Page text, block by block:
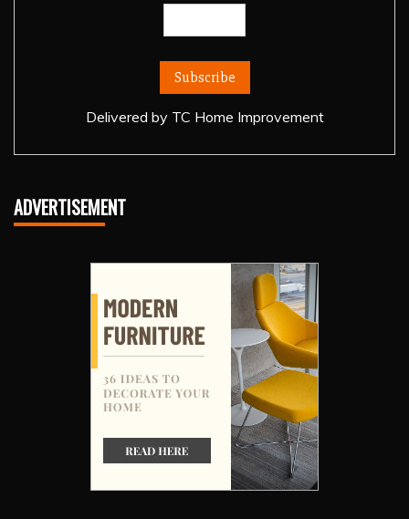
Delivered by TC Home Improvement
ADVERTISEMENT